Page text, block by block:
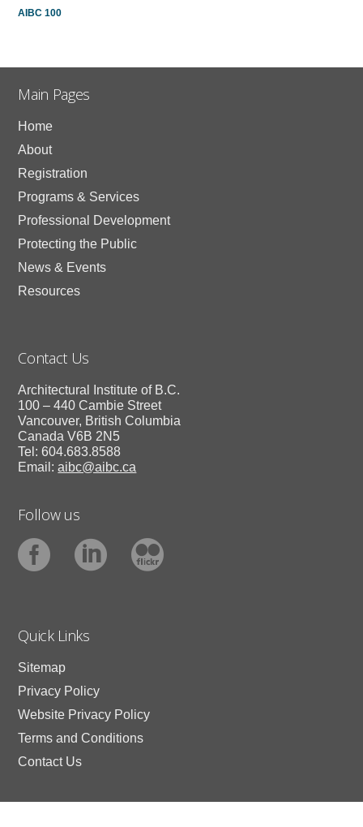
AIBC 100
Main Pages
Home
About
Registration
Programs & Services
Professional Development
Protecting the Public
News & Events
Resources
Contact Us
Architectural Institute of B.C.
100 – 440 Cambie Street
Vancouver, British Columbia
Canada V6B 2N5
Tel: 604.683.8588
Email:aibc@aibc.ca
Follow us
Quick Links
Sitemap
Privacy Policy
Website Privacy Policy
Terms and Conditions
Contact Us